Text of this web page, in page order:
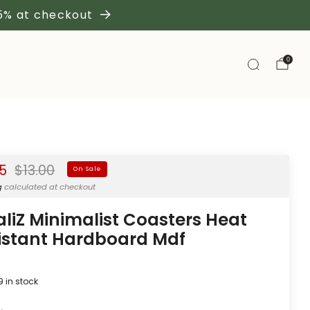
at checkout
0
Regular
price
$13.00 On Sale
calculated at checkout
Minimalist Coasters Heat
Hardboard Mdf
in stock